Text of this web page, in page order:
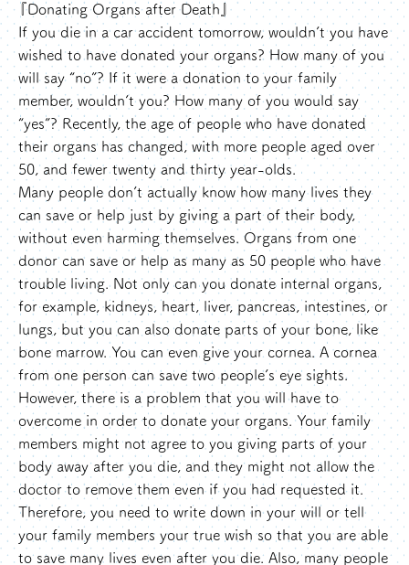
『Donating Organs after Death』
If you die in a car accident tomorrow, wouldn’t you have
wished to have donated your organs? How many of you
will say “no”? If it were a donation to your family
member, wouldn’t you? How many of you would say
“yes”? Recently, the age of people who have donated
their organs has changed, with more people aged over
50, and fewer twenty and thirty year-olds.
Many people don’t actually know how many lives they
can save or help just by giving a part of their body,
without even harming themselves. Organs from one
donor can save or help as many as 50 people who have
trouble living. Not only can you donate internal organs,
for example, kidneys, heart, liver, pancreas, intestines, or
lungs, but you can also donate parts of your bone, like
bone marrow. You can even give your cornea. A cornea
from one person can save two people’s eye sights.
However, there is a problem that you will have to
overcome in order to donate your organs. Your family
members might not agree to you giving parts of your
body away after you die, and they might not allow the
doctor to remove them even if you had requested it.
Therefore, you need to write down in your will or tell
your family members your true wish so that you are able
to save many lives even after you die. Also, many people